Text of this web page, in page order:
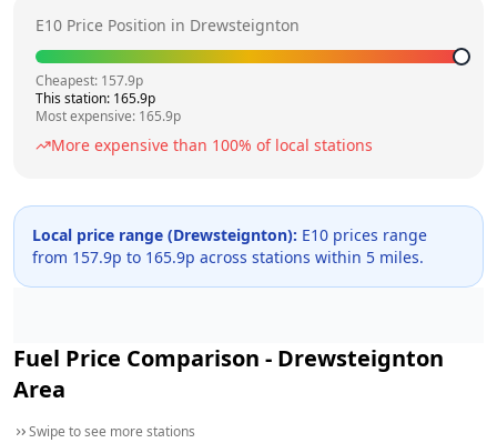
E10 Price Position in Drewsteignton
Cheapest: 157.9p
This station: 165.9p
Most expensive: 165.9p
More expensive than 100% of local stations
Local price range (Drewsteignton): E10 prices range
from 157.9p to 165.9p across stations within 5 miles.
Fuel Price Comparison - Drewsteignton
Area
Swipe to see more stations